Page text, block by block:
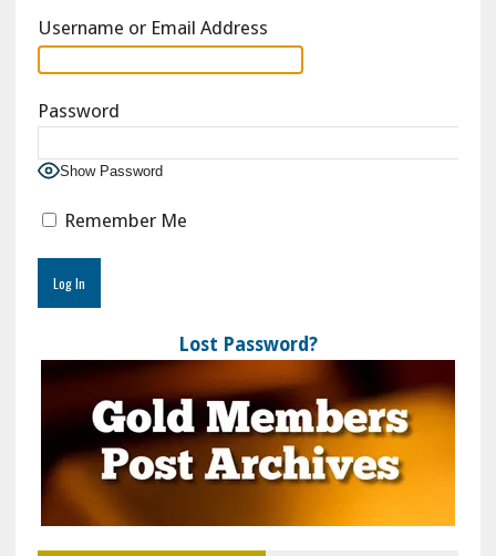
Username or Email Address
Password
Show Password
Remember Me
Lost Password?